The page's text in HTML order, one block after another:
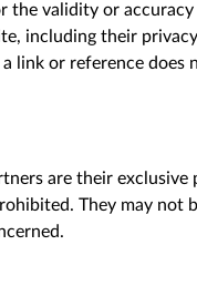
the validity or
, including their
link or reference
are their
They may not